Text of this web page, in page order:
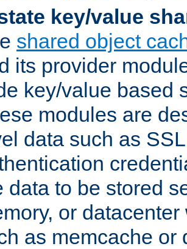
key/value
shared object
its provider
key/value based
modules are
data such as
data to be stored
or
as memcache or